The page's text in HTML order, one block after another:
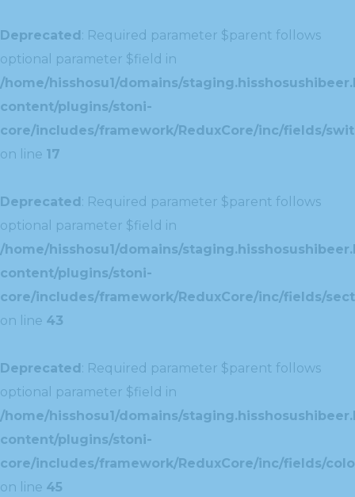
Deprecated: Required parameter $parent follows
optional parameter $field in
/home/hisshosu1/domains/
content/plugins/stoni-
core/includes/framework/ReduxCore/inc/fields/
on line 17
Deprecated: Required parameter $parent follows
optional parameter $field in
/home/hisshosu1/domains/
content/plugins/stoni-
core/includes/framework/ReduxCore/inc/fields/
on line 43
Deprecated: Required parameter $parent follows
optional parameter $field in
/home/hisshosu1/domains/
content/plugins/stoni-
core/includes/framework/ReduxCore/inc/fields/
on line 45